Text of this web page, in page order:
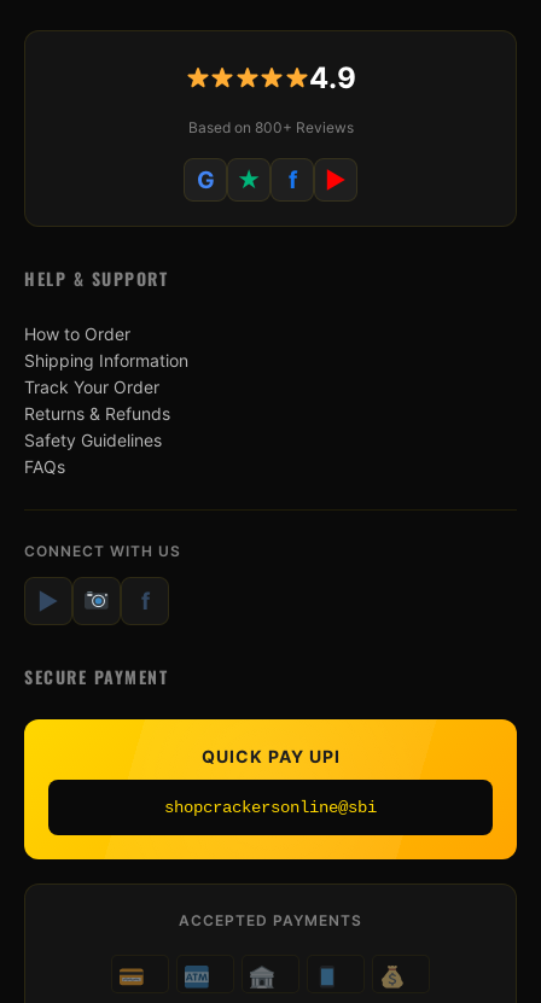
4.9
Based on 800+ Reviews
G ★ f ▶
HELP & SUPPORT
How to Order
Shipping Information
Track Your Order
Returns & Refunds
Safety Guidelines
FAQs
CONNECT WITH US
▶ f
SECURE PAYMENT
QUICK PAY UPI
shopcrackersonline@sbi
ACCEPTED PAYMENTS